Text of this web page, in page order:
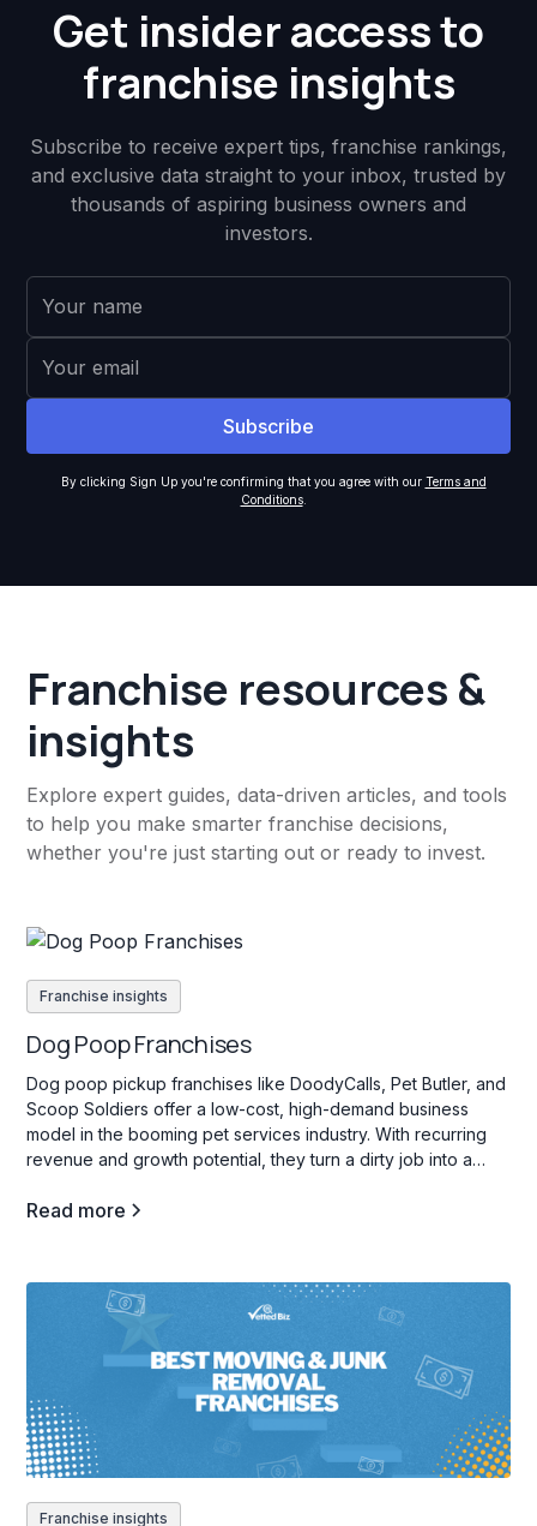
Get insider access to
franchise insights
Subscribe to receive expert tips, franchise rankings,
and exclusive data straight to your inbox, trusted by
thousands of aspiring business owners and
investors.
By clicking Sign Up you're confirming that you agree with our Terms and
Conditions.
Franchise resources &
insights
Explore expert guides, data-driven articles, and tools
to help you make smarter franchise decisions,
whether you're just starting out or ready to invest.
Franchise insights
Dog Poop Franchises
Dog poop pickup franchises like DoodyCalls, Pet Butler, and
Scoop Soldiers offer a low-cost, high-demand business
model in the booming pet services industry. With recurring
revenue and growth potential, they turn a dirty job into a
Read more
Franchise insights